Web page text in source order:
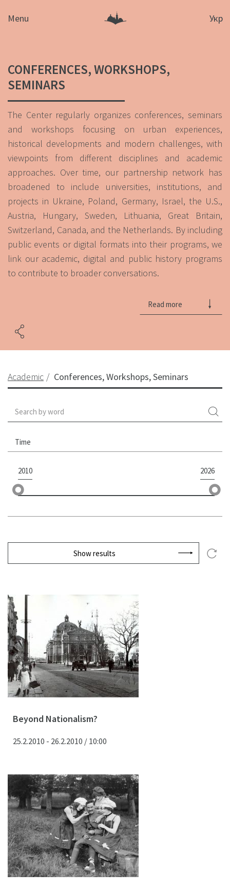
Menu Укр
CONFERENCES, WORKSHOPS,
SEMINARS
The Center regularly organizes conferences, seminars
and workshops focusing on urban experiences,
historical developments and modern challenges, with
viewpoints from different disciplines and academic
approaches. Over time, our partnership network has
broadened to include universities, institutions, and
projects in Ukraine, Poland, Germany, Israel, the U.S.,
Austria, Hungary, Sweden, Lithuania, Great Britain,
Switzerland, Canada, and the Netherlands. By including
public events or digital formats into their programs, we
link our academic, digital and public history programs
to contribute to broader conversations.
Read more
Academic Conferences, Workshops, Seminars
Time
2010 2026
Show results
Beyond Nationalism?
25.2.2010 - 26.2.2010 / 10:00